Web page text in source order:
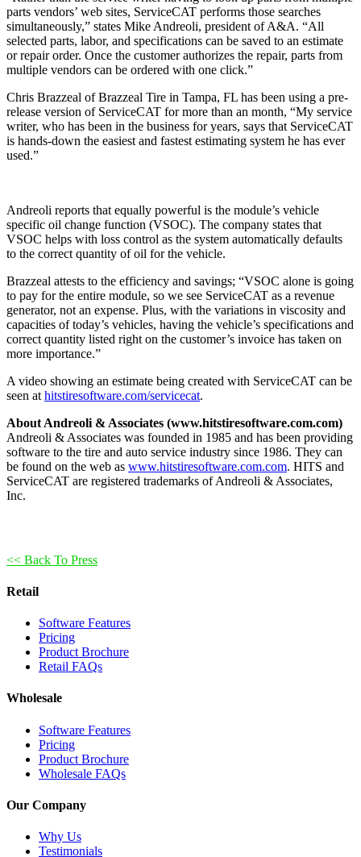
parts vendors’ web sites, ServiceCAT performs those searches
simultaneously,” states Mike Andreoli, president of A&A. “All
selected parts, labor, and specifications can be saved to an estimate
or repair order. Once the customer authorizes the repair, parts from
multiple vendors can be ordered with one click.”
Chris Brazzeal of Brazzeal Tire in Tampa, FL has been using a pre-
release version of ServiceCAT for more than an month, “My service
writer, who has been in the business for years, says that ServiceCAT
is hands-down the easiest and fastest estimating system he has ever
used.”
Andreoli reports that equally powerful is the module’s vehicle
specific oil change function (VSOC). The company states that
VSOC helps with loss control as the system automatically defaults
to the correct quantity of oil for the vehicle.
Brazzeal attests to the efficiency and savings; “VSOC alone is going
to pay for the entire module, so we see ServiceCAT as a revenue
generator, not an expense. Plus, with the variations in viscosity and
capacities of today’s vehicles, having the vehicle’s specifications and
correct quantity listed right on the customer’s invoice has taken on
more importance.”
A video showing an estimate being created with ServiceCAT can be
seen at hitstiresoftware.com/servicecat.
About Andreoli & Associates (www.hitstiresoftware.com.com)
Andreoli & Associates was founded in 1985 and has been providing
software to the tire and auto service industry since 1986. They can
be found on the web as www.hitstiresoftware.com.com. HITS and
ServiceCAT are registered trademarks of Andreoli & Associates,
Inc.
<< Back To Press
Retail
Software Features
Pricing
Product Brochure
Retail FAQs
Wholesale
Software Features
Pricing
Product Brochure
Wholesale FAQs
Our Company
Why Us
Testimonials